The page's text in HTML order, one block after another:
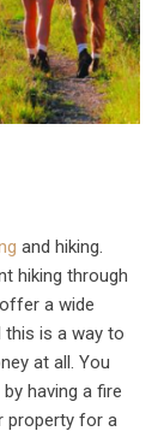
and hiking.
hiking through
a wide
is a way to
at all. You
having a fire
property for a